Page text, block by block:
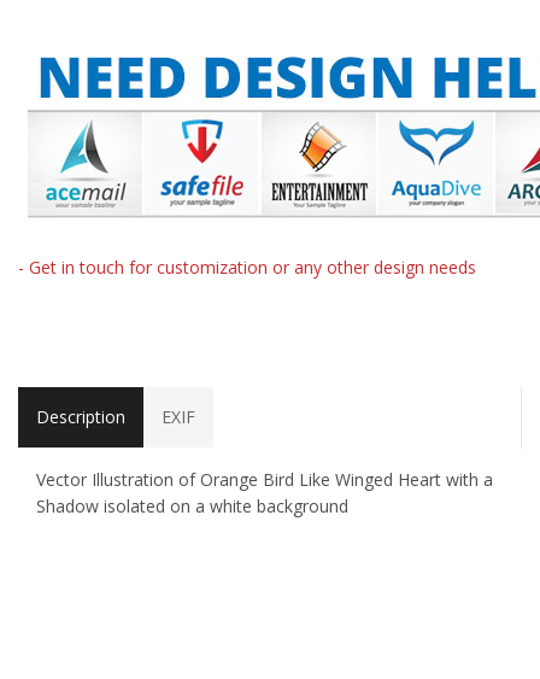
- Get in touch for customization or any other design needs
Description EXIF
Vector Illustration of Orange Bird Like Winged Heart with a
Shadow isolated on a white background